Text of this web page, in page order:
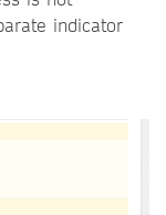
indicator